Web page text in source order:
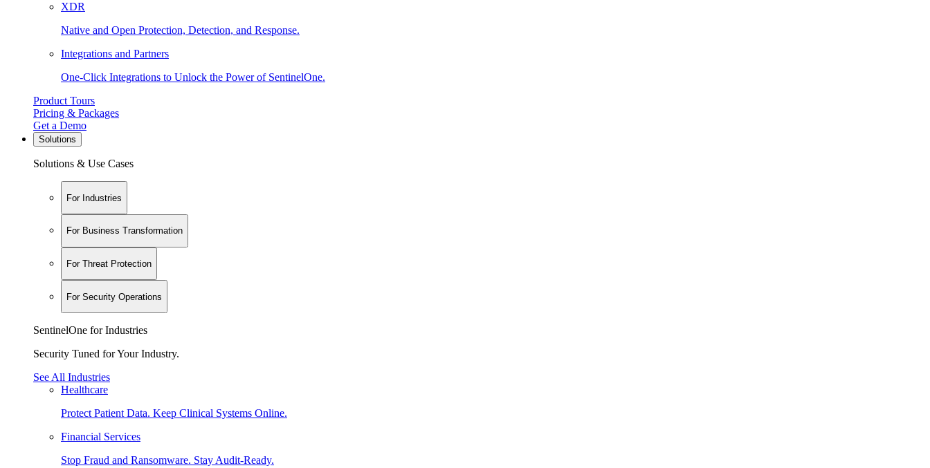
XDR
Native and Open Protection, Detection, and Response.
Integrations and Partners
One-Click Integrations to Unlock the Power of SentinelOne.
Product Tours
Pricing & Packages
Get a Demo
Solutions
Solutions & Use Cases
For Industries
For Business Transformation
For Threat Protection
For Security Operations
SentinelOne for Industries
Security Tuned for Your Industry.
See All Industries
Healthcare
Protect Patient Data. Keep Clinical Systems Online.
Financial Services
Stop Fraud and Ransomware. Stay Audit-Ready.